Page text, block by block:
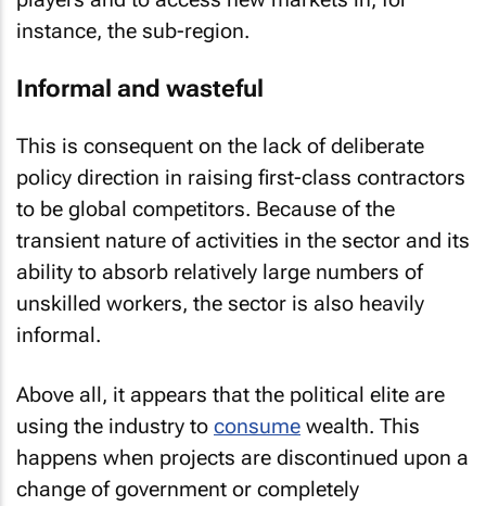
instance, the sub-region.
Informal and wasteful
This is consequent on the lack of deliberate
policy direction in raising first-class contractors
to be global competitors. Because of the
transient nature of activities in the sector and its
ability to absorb relatively large numbers of
unskilled workers, the sector is also heavily
informal.
Above all, it appears that the political elite are
using the industry to consume wealth. This
happens when projects are discontinued upon a
change of government or completely